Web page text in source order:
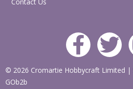
© 2026 Cromartie Hobbycraft Limited |
GOb2b